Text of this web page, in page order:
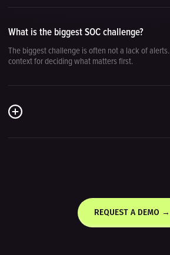
What is the biggest SOC challenge?
The biggest challenge is often not a lack of
context for deciding what matters first.
REQUEST A DEMO →